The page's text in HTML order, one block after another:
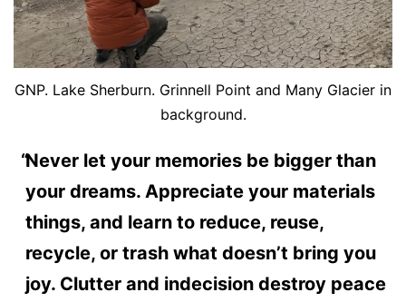
GNP. Lake Sherburn. Grinnell Point and Many Glacier in
background.
Never let your memories be bigger than
your dreams. Appreciate your materials
things, and learn to reduce, reuse,
recycle, or trash what doesn’t bring you
joy. Clutter and indecision destroy peace